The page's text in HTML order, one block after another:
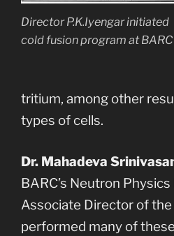
Director P.K.Iyengar initiated
cold fusion program at BARC
tritium, among other
types of cells.
Dr. Mahadeva
BARC’s Neutron
Associate Director of
performed many of